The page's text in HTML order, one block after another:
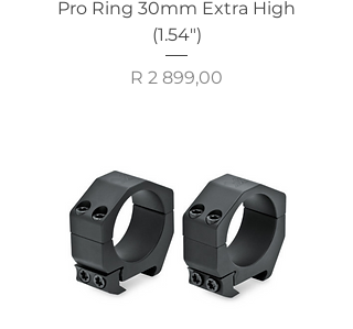
Pro Ring 30mm Extra High
(1.54")
Price
R 2 899,00